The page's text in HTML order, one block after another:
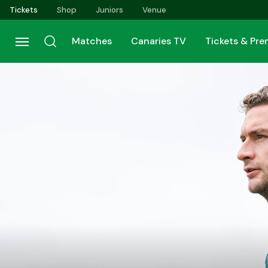
Skip
to
main
content
Tickets Shop Juniors Venue
Matches Canaries TV Tickets &